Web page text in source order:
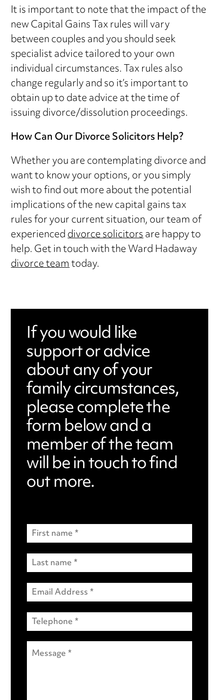
It is important to note that the impact of the
new Capital Gains Tax rules will vary
between couples and you should seek
specialist advice tailored to your own
individual circumstances. Tax rules also
change regularly and so it’s important to
obtain up to date advice at the time of
issuing divorce/dissolution proceedings.
How Can Our Divorce Solicitors Help?
Whether you are contemplating divorce and
want to know your options, or you simply
wish to find out more about the potential
implications of the new capital gains tax
rules for your current situation, our team of
experienceddivorce solicitorsare happy to
help. Get in touch with the Ward Hadaway
divorce teamtoday.
If you would like
support or advice
about any of your
family circumstances,
please complete the
form below and a
member of the team
will be in touch to find
out more.